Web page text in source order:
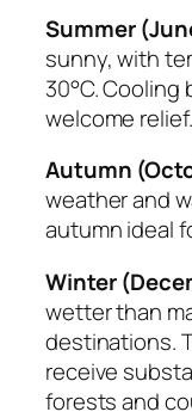
Summer
sunny, with
30°C.
welcome relief.
Autumn
weather and
autumn ideal
Winter
wetter than
destinations.
receive
forests and